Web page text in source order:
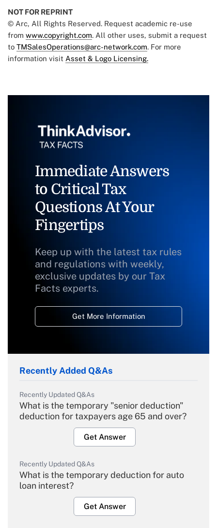
NOT FOR REPRINT
© Arc, All Rights Reserved. Request academic re-use
from www.copyright.com. All other uses, submit a request
to TMSalesOperations@arc-network.com. For more
information visit Asset & Logo Licensing.
Immediate Answers
to Critical Tax
Questions At Your
Fingertips
Keep up with the latest tax rules
and regulations with weekly,
exclusive updates by our Tax
Facts experts.
Get More Information
Recently Added Q&As
Recently Updated Q&As
What is the temporary "senior deduction"
deduction for taxpayers age 65 and over?
Get Answer
Recently Updated Q&As
What is the temporary deduction for auto
loan interest?
Get Answer